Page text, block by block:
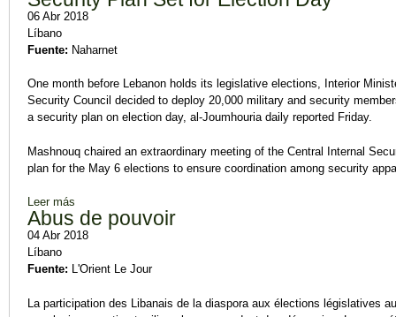
06 Abr 2018
Líbano
Fuente: Naharnet
One month before Lebanon holds its legislative elections, Interior
Security Council decided to deploy 20,000 military and security
a security plan on election day, al-Joumhouria daily reported Friday.
Mashnouq chaired an extraordinary meeting of the Central Internal
plan for the May 6 elections to ensure coordination among security
Leer más
Abus de pouvoir
04 Abr 2018
Líbano
Fuente: L'Orient Le Jour
La participation des Libanais de la diaspora aux élections législatives